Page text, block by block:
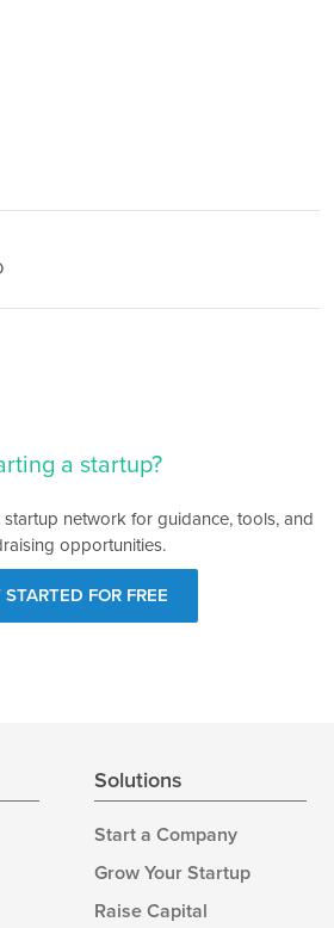
a startup?
network for guidance, tools, and
opportunities.
STARTED FOR FREE
Solutions
Start a Company
Grow Your Startup
Raise Capital